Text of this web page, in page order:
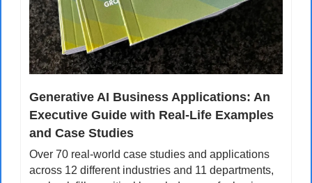
Generative AI Business Applications: An
Executive Guide with Real-Life Examples
and Case Studies
Over 70 real-world case studies and applications
across 12 different industries and 11 departments,